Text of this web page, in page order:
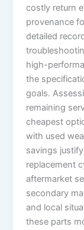
costly return
provenance
detailed
high-
the
goals.
remaining
cheapest
with used
savings
replacement
aftermarket
secondary
and local
these parts